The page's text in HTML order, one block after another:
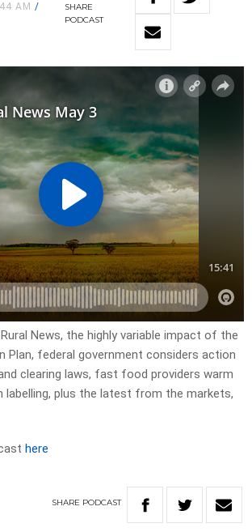
AM /
SHARE
PODCAST
News, the highly variable impact of the
Plan, federal government considers action
clearing laws, fast food providers warm
plus the latest from the markets,
here
SHARE PODCAST